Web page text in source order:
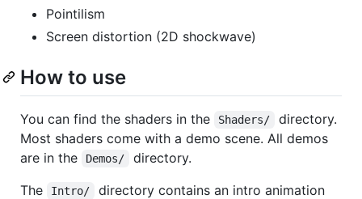
Pointilism
Screen distortion (2D shockwave)
How to use
You can find the shaders in the Shaders/
directory.
Most shaders come with a demo scene. All demos
are in the
Demos/
directory.
The
Intro/
directory contains an intro animation